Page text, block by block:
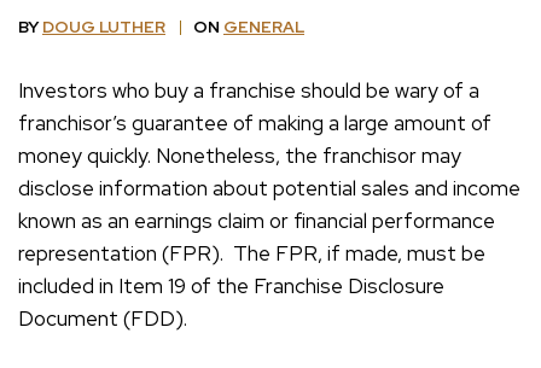
BYDOUG LUTHER ON GENERAL
Investors who buy a franchise should be wary of a
franchisor’s guarantee of making a large amount of
money quickly. Nonetheless, the franchisor may
disclose information about potential sales and income
known as an earnings claim or financial performance
representation (FPR). The FPR, if made, must be
included in Item 19 of the Franchise Disclosure
Document (FDD).